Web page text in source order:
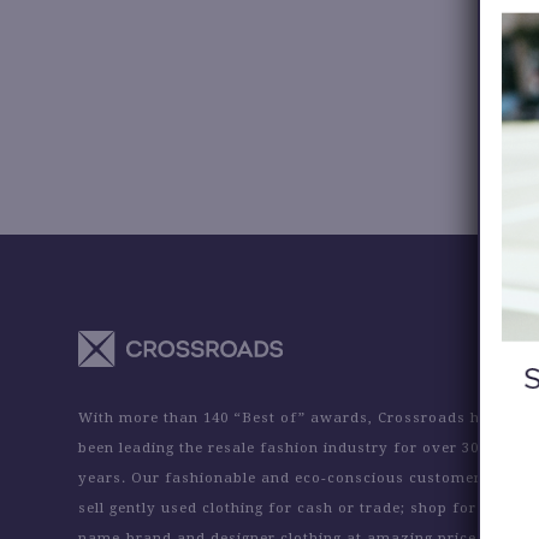
With more than 140 “Best of” awards, Crossroads has
been leading the resale fashion industry for over 30
years. Our fashionable and eco-conscious customers
sell gently used clothing for cash or trade; shop for